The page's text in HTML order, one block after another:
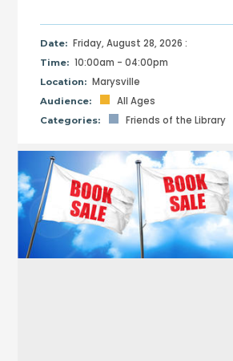
Date: Friday, August 28, 2026 :
Time: 10:00am - 04:00pm
Location: Marysville
Audience: All Ages
Categories: Friends of the Library